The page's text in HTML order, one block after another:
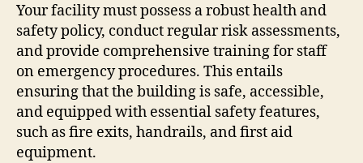
Your facility must possess a robust health and
safety policy, conduct regular risk assessments,
and provide comprehensive training for staff
on emergency procedures. This entails
ensuring that the building is safe, accessible,
and equipped with essential safety features,
such as fire exits, handrails, and first aid
equipment.